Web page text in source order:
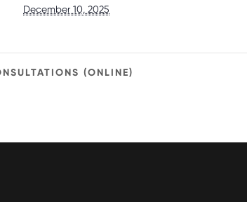
December 10, 2025
(ONLINE)